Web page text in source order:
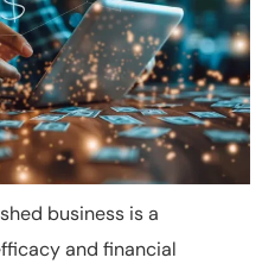
business is a
and financial